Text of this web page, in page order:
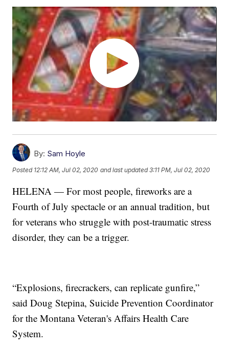
By: Sam Hoyle
Posted 12:12 AM, Jul 02, 2020 and last updated 3:11 PM, Jul 02, 2020
HELENA — For most people, fireworks are a
Fourth of July spectacle or an annual tradition, but
for veterans who struggle with post-traumatic stress
disorder, they can be a trigger.
“Explosions, firecrackers, can replicate gunfire,”
said Doug Stepina, Suicide Prevention Coordinator
for the Montana Veteran's Affairs Health Care
System.